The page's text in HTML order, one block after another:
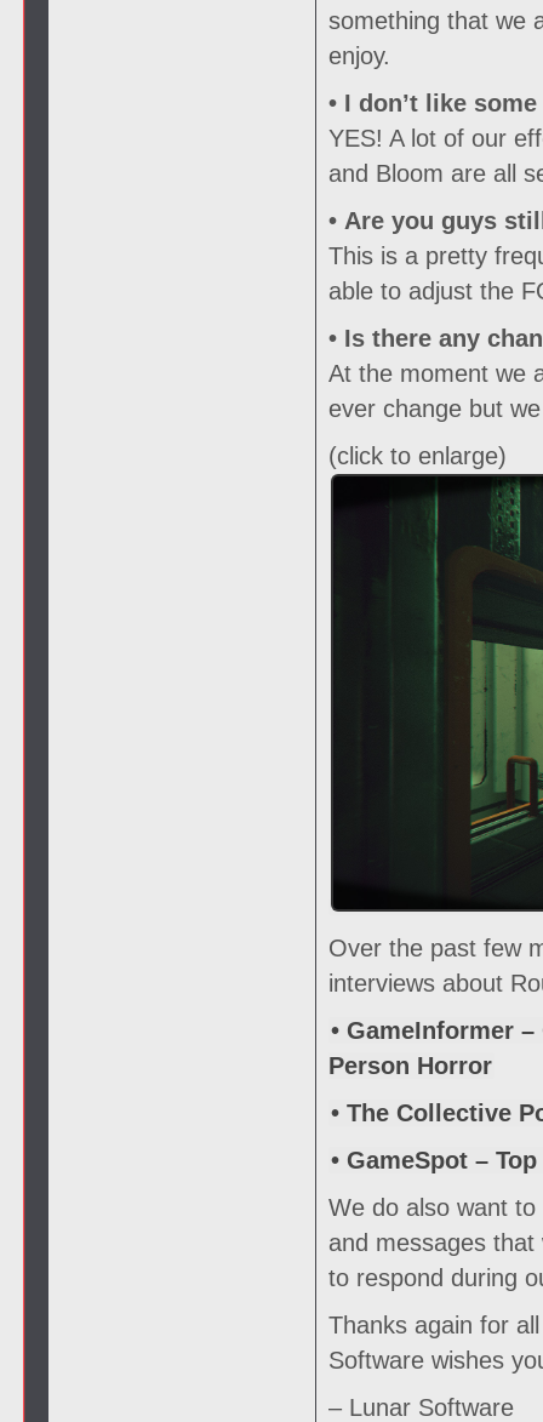
something that we
enjoy.
• I don’t like
YES! A lot of our
and Bloom are all
• Are you guys
This is a pretty
able to adjust the
• Is there any
At the moment we
ever change but
(click to enlarge)
Over the past few
interviews about
• GameInformer
Person Horror
• The Collective
• GameSpot –
We do also want
and messages
to respond during
Thanks again for
Software wishes
– Lunar Software